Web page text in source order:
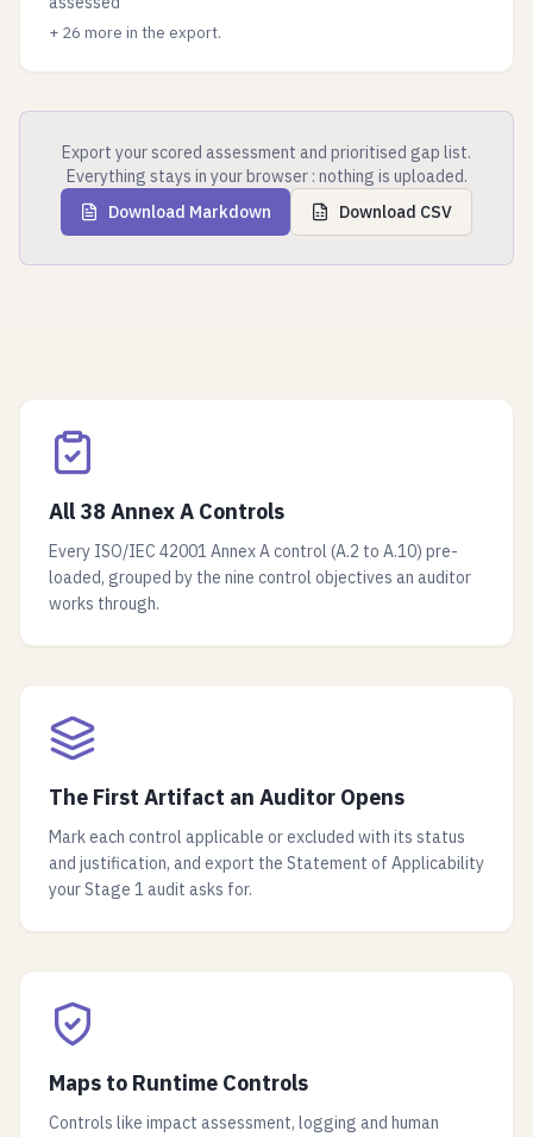
+ 26 more in the export.
Export your scored assessment and prioritised gap list.
Everything stays in your browser : nothing is uploaded.
Download Markdown
Download CSV
All 38 Annex A Controls
Every ISO/IEC 42001 Annex A control (A.2 to A.10) pre-
loaded, grouped by the nine control objectives an auditor
works through.
The First Artifact an Auditor Opens
Mark each control applicable or excluded with its status
and justification, and export the Statement of Applicability
your Stage 1 audit asks for.
Maps to Runtime Controls
Controls like impact assessment, logging and human